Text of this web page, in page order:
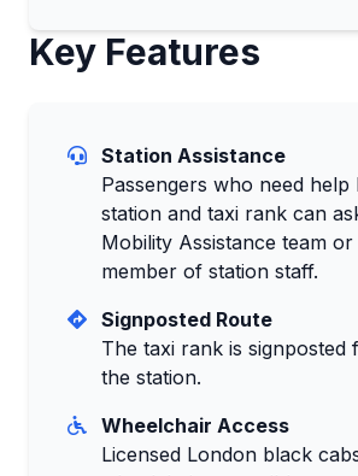
Key Features
Station Assistance
Passengers who need help
station and taxi rank can
Mobility Assistance team
member of station staff.
Signposted Route
The taxi rank is signposted
the station.
Wheelchair Access
Licensed London black